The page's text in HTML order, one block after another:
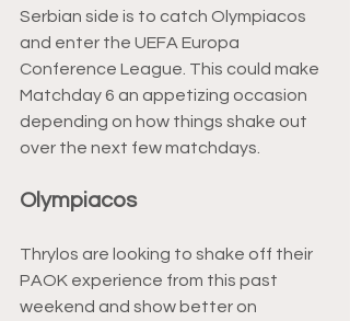
Serbian side is to catch Olympiacos
and enter the UEFA Europa
Conference League. This could make
Matchday 6 an appetizing occasion
depending on how things shake out
over the next few matchdays.
Olympiacos
Thrylos are looking to shake off their
PAOK experience from this past
weekend and show better on